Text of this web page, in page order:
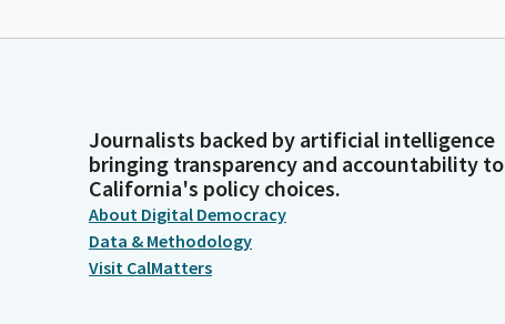
Journalists backed by artificial intelligence
bringing transparency and accountability to
California's policy choices.
About Digital Democracy
Data & Methodology
Visit CalMatters